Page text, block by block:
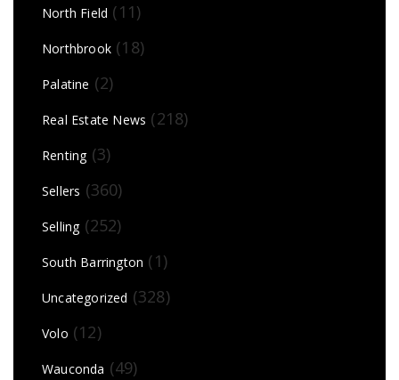
North Field (11)
Northbrook (18)
Palatine (2)
Real Estate News (218)
Renting(3)
Sellers (360)
Selling(252)
South Barrington (1)
Uncategorized (328)
Volo (12)
Wauconda (49)